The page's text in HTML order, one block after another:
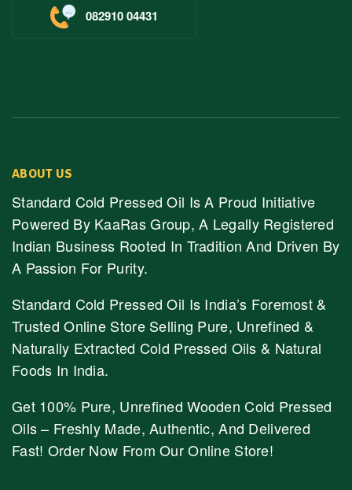
082910 04431
ABOUT US
Standard Cold Pressed Oil Is A Proud Initiative
Powered By KaaRas Group, A Legally Registered
Indian Business Rooted In Tradition And Driven By
A Passion For Purity.
Standard Cold Pressed Oil Is India’s Foremost &
Trusted Online Store Selling Pure, Unrefined &
Naturally Extracted Cold Pressed Oils & Natural
Foods In India.
Get 100% Pure, Unrefined Wooden Cold Pressed
Oils – Freshly Made, Authentic, And Delivered
Fast! Order Now From Our Online Store!